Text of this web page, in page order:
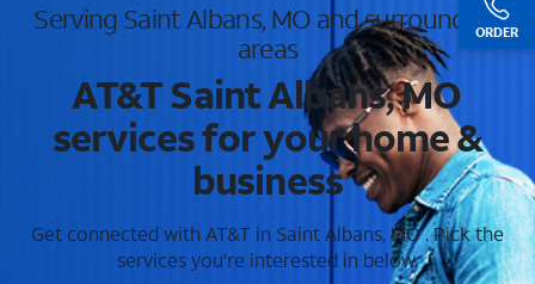
ORDER
Serving Saint Albans, MO and surrounding
areas
AT&T Saint Albans, MO
services for your home &
business
Get connected with AT&T in Saint Albans, MO . Pick the
services you're interested in below.